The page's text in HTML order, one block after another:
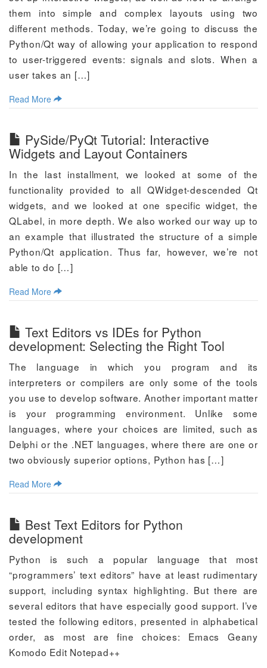
them into simple and complex layouts using two
different methods. Today, we’re going to discuss the
Python/Qt way of allowing your application to respond
to user-triggered events: signals and slots. When a
user takes an […]
Read More
PySide/PyQt Tutorial: Interactive
Widgets and Layout Containers
In the last installment, we looked at some of the
functionality provided to all QWidget-descended Qt
widgets, and we looked at one specific widget, the
QLabel, in more depth. We also worked our way up to
an example that illustrated the structure of a simple
Python/Qt application. Thus far, however, we’re not
able to do […]
Read More
Text Editors vs IDEs for Python
development: Selecting the Right Tool
The language in which you program and its
interpreters or compilers are only some of the tools
you use to develop software. Another important matter
is your programming environment. Unlike some
languages, where your choices are limited, such as
Delphi or the .NET languages, where there are one or
two obviously superior options, Python has […]
Read More
Best Text Editors for Python
development
Python is such a popular language that most
“programmers’ text editors” have at least rudimentary
support, including syntax highlighting. But there are
several editors that have especially good support. I’ve
tested the following editors, presented in alphabetical
order, as most are fine choices: Emacs Geany
Komodo Edit Notepad++